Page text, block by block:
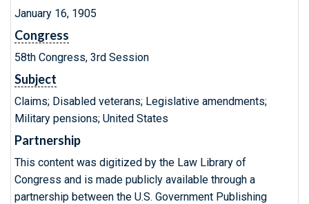
January 16, 1905
Congress
58th Congress, 3rd Session
Subject
Claims; Disabled veterans; Legislative amendments;
Military pensions; United States
Partnership
This content was digitized by the Law Library of
Congress and is made publicly available through a
partnership between the U.S. Government Publishing